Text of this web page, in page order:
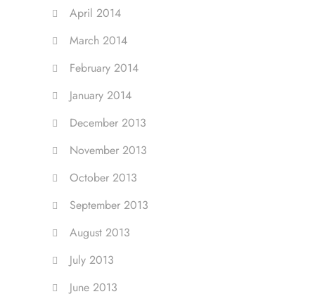
April 2014
March 2014
February 2014
January 2014
December 2013
November 2013
October 2013
September 2013
August 2013
July 2013
June 2013